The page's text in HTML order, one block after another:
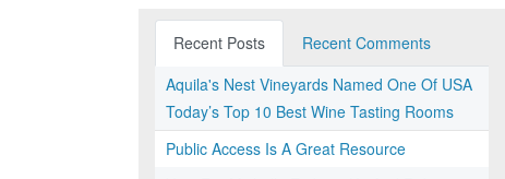
Recent Posts
Recent Comments
Aquila's Nest Vineyards Named One Of USA
Today’s Top 10 Best Wine Tasting Rooms
Public Access Is A Great Resource